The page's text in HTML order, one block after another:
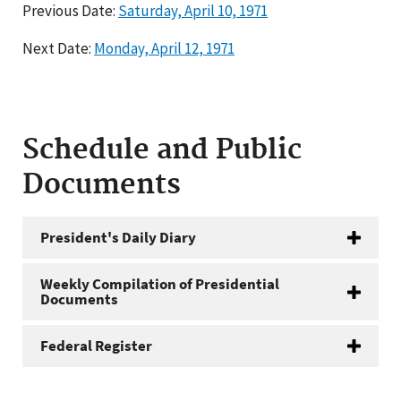
Previous Date: Saturday, April 10, 1971
Next Date: Monday, April 12, 1971
Schedule and Public
Documents
President's Daily Diary
Weekly Compilation of Presidential
Documents
Federal Register